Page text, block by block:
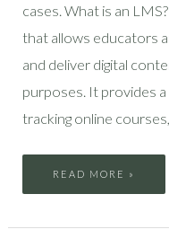
cases. What is an
that allows educators
and deliver digital
purposes. It provides
tracking online
READ MORE »